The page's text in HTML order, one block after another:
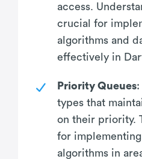
access.
crucial for
algorithms and
effectively in
Priority Queues:
types that
on their priority.
for
algorithms in